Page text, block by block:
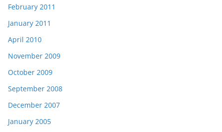
February 2011
January 2011
April 2010
November 2009
October 2009
September 2008
December 2007
January 2005